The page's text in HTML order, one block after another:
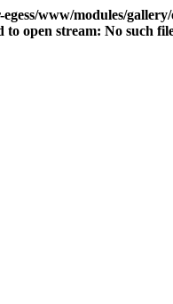
www/modules/
to open stream: No such